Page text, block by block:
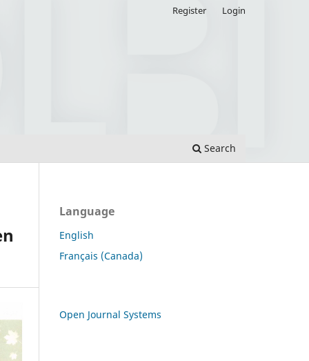
Search
Register Login
Language
English
Français (Canada)
Open Journal Systems